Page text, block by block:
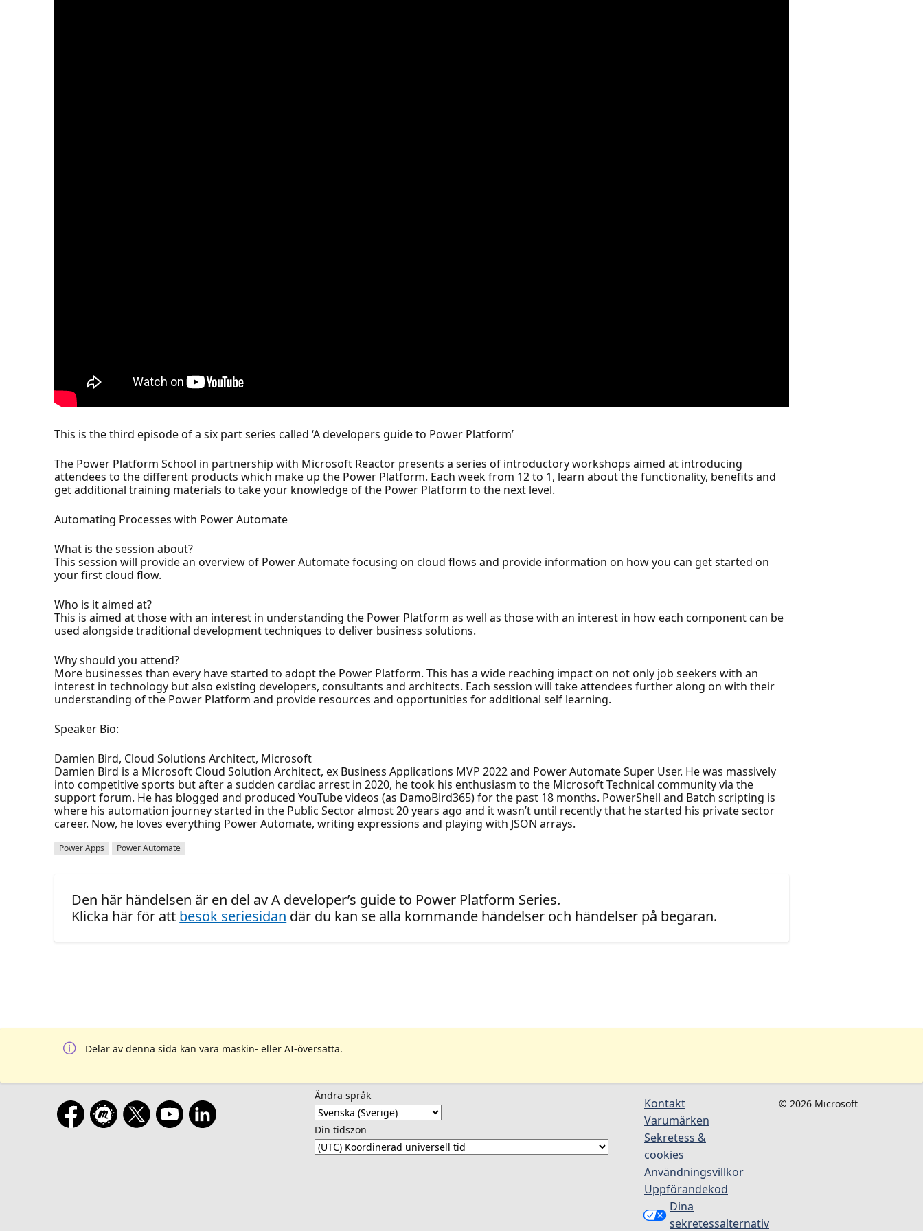
This is the third episode of a six part series called ‘A developers guide to Power Platform’
The Power Platform School in partnership with Microsoft Reactor presents a series of introductory workshops aimed at introducing
attendees to the different products which make up the Power Platform. Each week from 12 to 1, learn about the functionality, benefits and
get additional training materials to take your knowledge of the Power Platform to the next level.
Automating Processes with Power Automate
What is the session about?
This session will provide an overview of Power Automate focusing on cloud flows and provide information on how you can get started on
your first cloud flow.
Who is it aimed at?
This is aimed at those with an interest in understanding the Power Platform as well as those with an interest in how each component can be
used alongside traditional development techniques to deliver business solutions.
Why should you attend?
More businesses than every have started to adopt the Power Platform. This has a wide reaching impact on not only job seekers with an
interest in technology but also existing developers, consultants and architects. Each session will take attendees further along on with their
understanding of the Power Platform and provide resources and opportunities for additional self learning.
Speaker Bio:
Damien Bird, Cloud Solutions Architect, Microsoft
Damien Bird is a Microsoft Cloud Solution Architect, ex Business Applications MVP 2022 and Power Automate Super User. He was massively
into competitive sports but after a sudden cardiac arrest in 2020, he took his enthusiasm to the Microsoft Technical community via the
support forum. He has blogged and produced YouTube videos (as DamoBird365) for the past 18 months. PowerShell and Batch scripting is
where his automation journey started in the Public Sector almost 20 years ago and it wasn’t until recently that he started his private sector
career. Now, he loves everything Power Automate, writing expressions and playing with JSON arrays.
Power Apps Power Automate
Den här händelsen är en del av A developer’s guide to Power Platform Series.
Klicka här för att besök seriesidan där du kan se alla kommande händelser och händelser på begäran.
Delar av denna sida kan vara maskin- eller AI-översatta.
Ändra språk
Din tidszon
Kontakt
Varumärken
Sekretess &
cookies
Användningsvillkor
Uppförandekod
Dina
sekretessalternativ
© 2026 Microsoft